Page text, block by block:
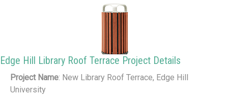
FGP Litter Bin
Edge Hill Library Roof Terrace Project Details
Project Name: New Library Roof Terrace, Edge Hill
University